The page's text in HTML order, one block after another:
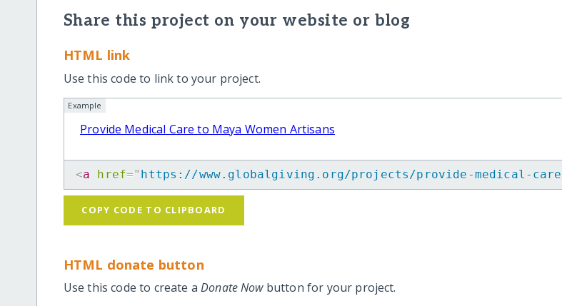
Share this project on your website or blog
HTML link
Use this code to link to your project.
Example
Provide Medical Care to Maya Women Artisans
<a href=" https://www.globalgiving.org/projects/provide-medical-
COPY CODE TO CLIPBOARD
HTML donate button
Use this code to create aDonate Nowbutton for your project.